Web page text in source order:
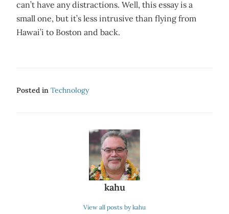
can’t have any distractions. Well, this essay is a
small one, but it’s less intrusive than flying from
Hawai’i to Boston and back.
Posted in Technology
kahu
View all posts by kahu